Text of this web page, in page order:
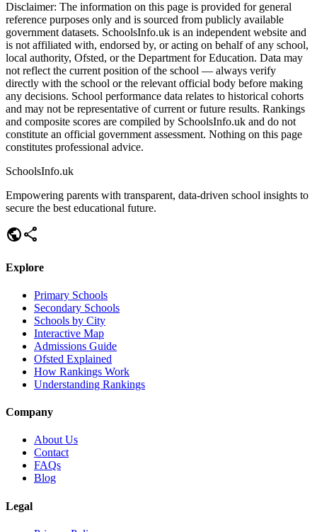
Disclaimer: The information on this page is provided for general
reference purposes only and is sourced from publicly available
government datasets. SchoolsInfo.uk is an independent website and
is not affiliated with, endorsed by, or acting on behalf of any school,
local authority, Ofsted, or the Department for Education. Data may
not reflect the current position of the school — always verify
directly with the school or the relevant official body before making
any decisions. School performance data relates to historical cohorts
and may not be representative of current or future results. Rankings
and composite scores are compiled by SchoolsInfo.uk and do not
constitute an official government assessment. Nothing on this page
constitutes professional advice.
SchoolsInfo.uk
Empowering parents with transparent, data-driven school insights to
secure the best educational future.
publicshare
Explore
Primary Schools
Secondary Schools
Schools by City
Interactive Map
Admissions Guide
Ofsted Explained
How Rankings Work
Understanding Rankings
Company
About Us
Contact
FAQs
Blog
Legal